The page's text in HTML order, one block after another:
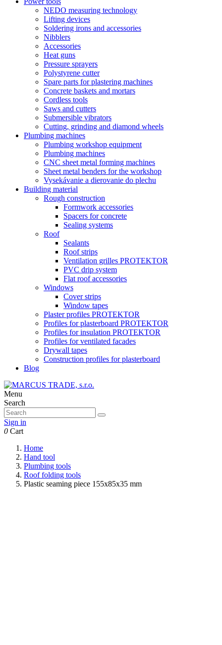
NEDO measuring technology
Lifting devices
Soldering irons and accessories
Nibblers
Accessories
Heat guns
Pressure sprayers
Polystyrene cutter
Spare parts for plastering machines
Concrete baskets and mortars
Cordless tools
Saws and cutters
Submersible vibrators
Cutting, grinding and diamond wheels
Plumbing machines
Plumbing workshop equipment
Plumbing machines
CNC sheet metal forming machines
Sheet metal benders for the workshop
Vysekávanie a dierovanie do plechu
Building material
Rough construction
Formwork accessories
Spacers for concrete
Sealing systems
Roof
Sealants
Roof strips
Ventilation grilles PROTEKTOR
PVC drip system
Flat roof accessories
Windows
Cover strips
Window tapes
Plaster profiles PROTEKTOR
Profiles for plasterboard PROTEKTOR
Profiles for insulation PROTEKTOR
Profiles for ventilated facades
Drywall tapes
Construction profiles for plasterboard
Blog
Menu
Search
Sign in
0 Cart
Home
Hand tool
Plumbing tools
Roof folding tools
Plastic seaming piece 155x85x35 mm